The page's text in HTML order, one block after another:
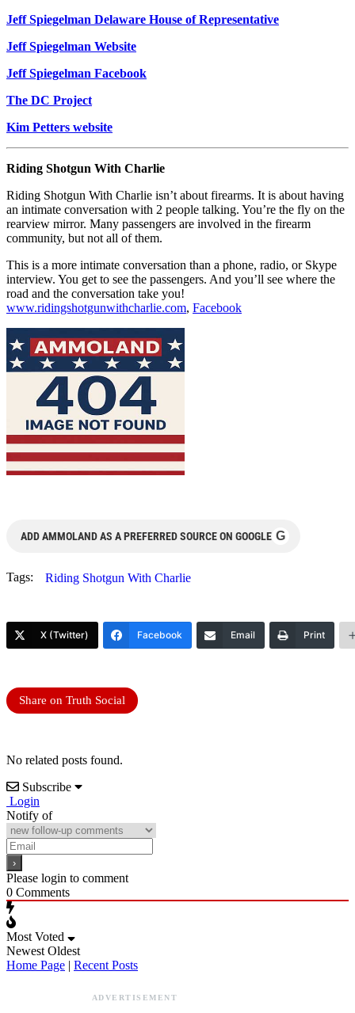
Jeff Spiegelman Delaware House of Representative
Jeff Spiegelman Website
Jeff Spiegelman Facebook
The DC Project
Kim Petters website
Riding Shotgun With Charlie
Riding Shotgun With Charlie isn’t about firearms. It is about having
an intimate conversation with 2 people talking. You’re the fly on the
rearview mirror. Many passengers are involved in the firearm
community, but not all of them.
This is a more intimate conversation than a phone, radio, or Skype
interview. You get to see the passengers. And you’ll see where the
road and the conversation take you!
www.ridingshotgunwithcharlie.com, Facebook
ADD AMMOLAND AS A PREFERRED SOURCE ON GOOGLE G
Tags: Riding Shotgun With Charlie
X (Twitter) Facebook Email Print
Share on Truth Social
No related posts found.
Subscribe
Login
Notify of
Please login to comment
0 Comments
Most Voted
Newest Oldest
Home Page | Recent Posts
ADVERTISEMENT